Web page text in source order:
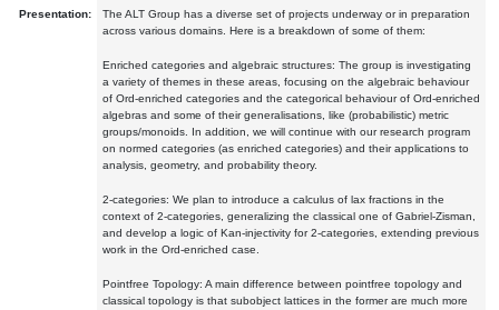
Presentation:
The ALT Group has a diverse set of projects underway or in preparation
across various domains. Here is a breakdown of some of them:
Enriched categories and algebraic structures: The group is investigating
a variety of themes in these areas, focusing on the algebraic behaviour
of Ord-enriched categories and the categorical behaviour of Ord-enriched
algebras and some of their generalisations, like (probabilistic) metric
groups/monoids. In addition, we will continue with our research program
on normed categories (as enriched categories) and their applications to
analysis, geometry, and probability theory.
2-categories: We plan to introduce a calculus of lax fractions in the
context of 2-categories, generalizing the classical one of Gabriel-Zisman,
and develop a logic of Kan-injectivity for 2-categories, extending previous
work in the Ord-enriched case.
Pointfree Topology: A main difference between pointfree topology and
classical topology is that subobject lattices in the former are much more